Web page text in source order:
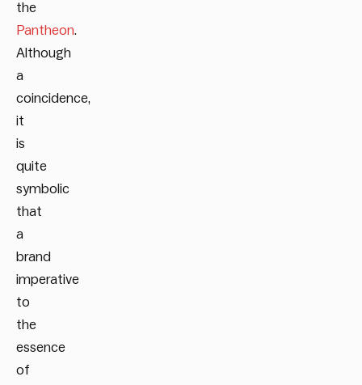
the
Pantheon.
Although
a
coincidence,
it
is
quite
symbolic
that
a
brand
imperative
to
the
essence
of